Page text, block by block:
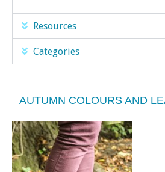
Resources
Categories
AUTUMN COLOURS AND